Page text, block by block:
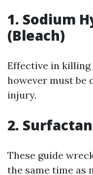
1. Sodium
(Bleach)
Effective in
however must be
injury.
2.
These guide
the same time as